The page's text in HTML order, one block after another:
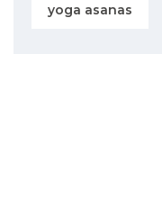
yoga asanas